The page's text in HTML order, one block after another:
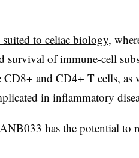
to celiac biology,
survival of immune-cell
and CD4+ T cells, as
in inflammatory
has the potential to